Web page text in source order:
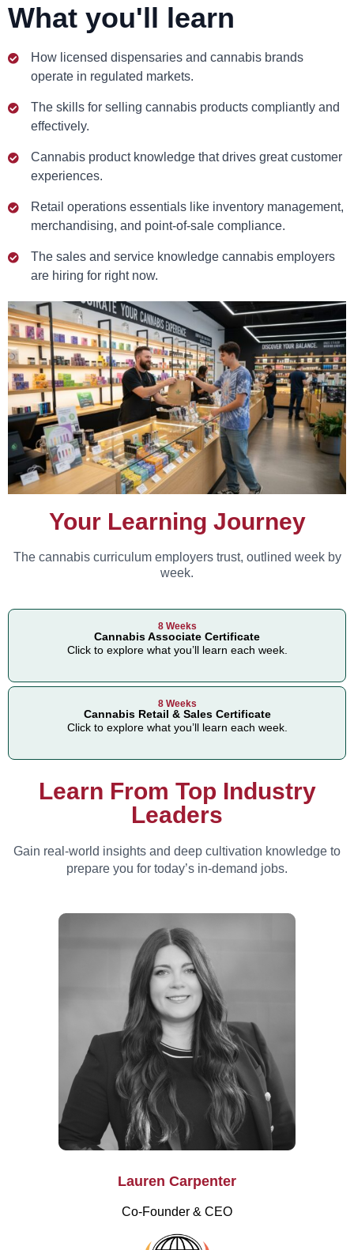
What you'll learn
How licensed dispensaries and cannabis brands
operate in regulated markets.
The skills for selling cannabis products compliantly and
effectively.
Cannabis product knowledge that drives great customer
experiences.
Retail operations essentials like inventory management,
merchandising, and point-of-sale compliance.
The sales and service knowledge cannabis employers
are hiring for right now.
Your Learning Journey
The cannabis curriculum employers trust, outlined week by
week.
8 Weeks
Cannabis Associate Certificate
Click to explore what you’ll learn each week.
8 Weeks
Cannabis Retail & Sales Certificate
Click to explore what you’ll learn each week.
Learn From Top Industry
Leaders
Gain real-world insights and deep cultivation knowledge to
prepare you for today’s in-demand jobs.
Lauren Carpenter
Co-Founder & CEO